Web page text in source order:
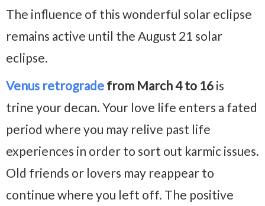
The influence of this wonderful solar eclipse
remains active until the August 21 solar
eclipse.
Venus retrograde from March 4 to 16 is
trine your decan. Your love life enters a fated
period where you may relive past life
experiences in order to sort out karmic issues.
Old friends or lovers may reappear to
continue where you left off. The positive